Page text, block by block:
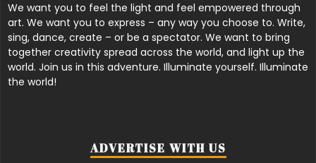
We want you to feel the light and feel empowered through
art. We want you to express – any way you choose to. Write,
sing, dance, create – or be a spectator. We want to bring
together creativity spread across the world, and light up the
world. Join us in this adventure. Illuminate yourself. Illuminate
the world!
ADVERTISE WITH US